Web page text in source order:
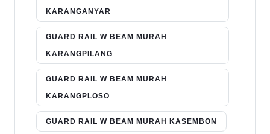
KARANGANYAR
GUARD RAIL W BEAM MURAH
KARANGPILANG
GUARD RAIL W BEAM MURAH
KARANGPLOSO
GUARD RAIL W BEAM MURAH KASEMBON